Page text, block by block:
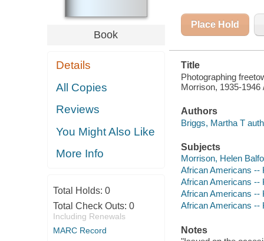
Book
Details
All Copies
Reviews
You Might Also Like
More Info
Total Holds: 0
Total Check Outs: 0
Including Renewals
MARC Record
Place Hold
Title
Photographing
Morrison, 1935-
Authors
Briggs, Martha T
Subjects
Morrison, Helen
African Americans --
African Americans --
African Americans --
African Americans --
Notes